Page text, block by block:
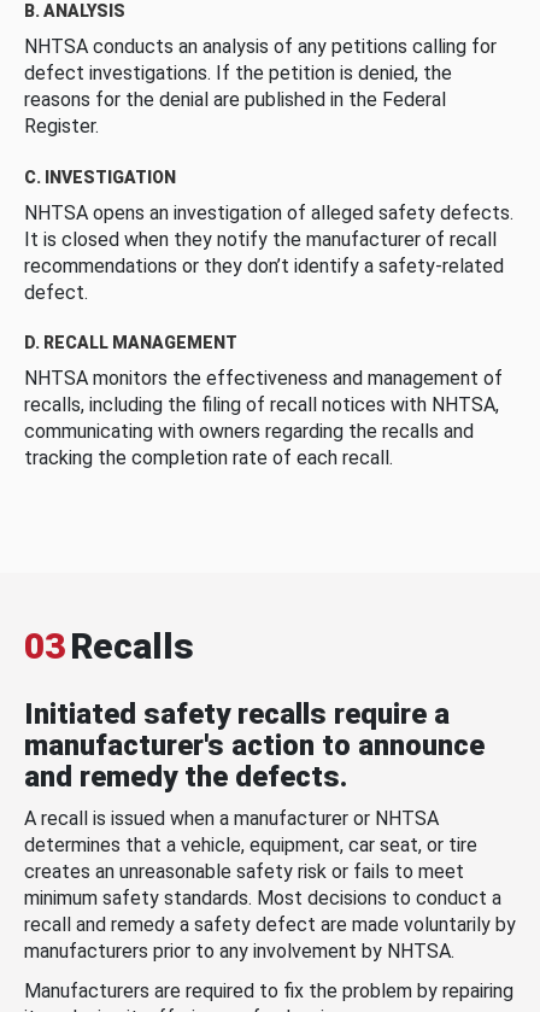
B. ANALYSIS
NHTSA conducts an analysis of any petitions calling for
defect investigations. If the petition is denied, the
reasons for the denial are published in the Federal
Register.
C. INVESTIGATION
NHTSA opens an investigation of alleged safety defects.
It is closed when they notify the manufacturer of recall
recommendations or they don’t identify a safety-related
defect.
D. RECALL MANAGEMENT
NHTSA monitors the effectiveness and management of
recalls, including the filing of recall notices with NHTSA,
communicating with owners regarding the recalls and
tracking the completion rate of each recall.
03Recalls
Initiated safety recalls require a
manufacturer's action to announce
and remedy the defects.
A recall is issued when a manufacturer or NHTSA
determines that a vehicle, equipment, car seat, or tire
creates an unreasonable safety risk or fails to meet
minimum safety standards. Most decisions to conduct a
recall and remedy a safety defect are made voluntarily by
manufacturers prior to any involvement by NHTSA.
Manufacturers are required to fix the problem by repairing